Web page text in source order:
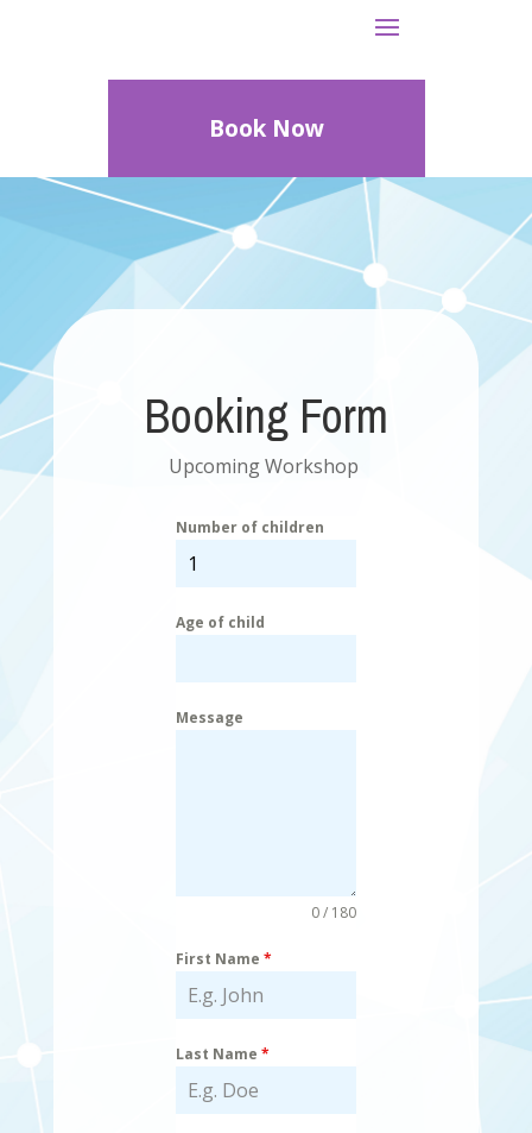
Book Now
Booking Form
Upcoming Workshop
Number of children
Age of child
Message
0 / 180
First Name *
Last Name *